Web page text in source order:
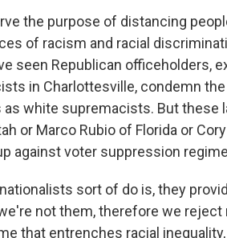
the purpose of distancing
of racism and racial
seen Republican officeholders,
in Charlottesville, condemn
white supremacists. But these
or Marco Rubio of Florida or
against voter suppression
sort of do is, they
not them, therefore we
that entrenches racial